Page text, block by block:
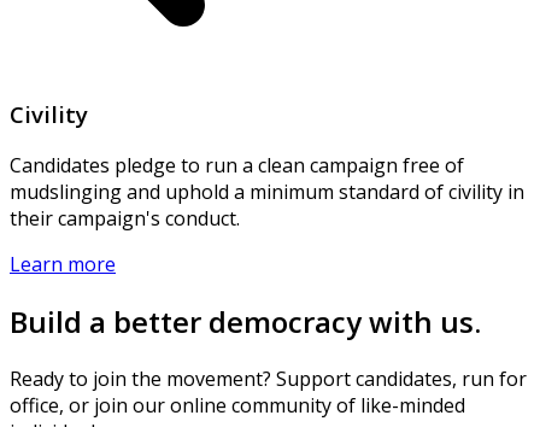
Civility
Candidates pledge to run a clean campaign free of
mudslinging and uphold a minimum standard of civility in
their campaign's conduct.
Learn more
Build a better democracy with us.
Ready to join the movement? Support candidates, run for
office, or join our online community of like-minded